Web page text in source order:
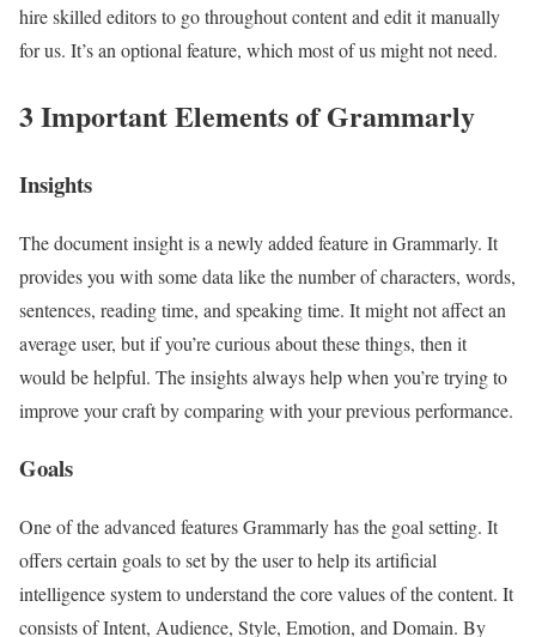
hire skilled editors to go throughout content and edit it manually
for us. It’s an optional feature, which most of us might not need.
3 Important Elements of Grammarly
Insights
The document insight is a newly added feature in Grammarly. It
provides you with some data like the number of characters, words,
sentences, reading time, and speaking time. It might not affect an
average user, but if you’re curious about these things, then it
would be helpful. The insights always help when you’re trying to
improve your craft by comparing with your previous performance.
Goals
One of the advanced features Grammarly has the goal setting. It
offers certain goals to set by the user to help its artificial
intelligence system to understand the core values of the content. It
consists of Intent, Audience, Style, Emotion, and Domain. By